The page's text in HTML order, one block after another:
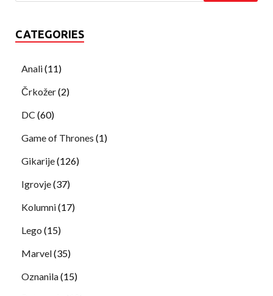
CATEGORIES
Anali(11)
Črkožer(2)
DC (60)
Game of Thrones (1)
Gikarije(126)
Igrovje(37)
Kolumni(17)
Lego (15)
Marvel(35)
Oznanila(15)